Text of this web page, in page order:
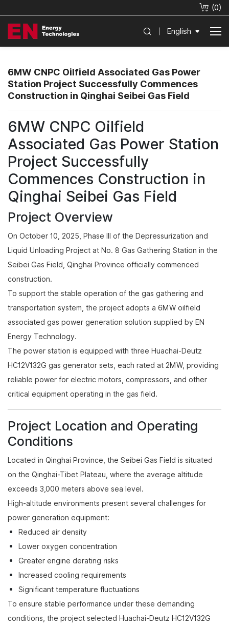
(0)
English
6MW CNPC Oilfield Associated Gas Power
Station Project Successfully Commences
Construction in Qinghai Seibei Gas Field
6MW CNPC Oilfield
Associated Gas Power Station
Project Successfully
Commences Construction in
Qinghai Seibei Gas Field
Project Overview
On October 10, 2025, Phase III of the Depressurization and
Liquid Unloading Project at No. 8 Gas Gathering Station in the
Seibei Gas Field, Qinghai Province officially commenced
construction.
To support the stable operation of the gas gathering and
transportation system, the project adopts a 6MW oilfield
associated gas power generation solution supplied by EN
Energy Technology.
The power station is equipped with three Huachai-Deutz
HC12V132G gas generator sets, each rated at 2MW, providing
reliable power for electric motors, compressors, and other
critical equipment operating in the gas field.
Project Location and Operating
Conditions
Located in Qinghai Province, the Seibei Gas Field is situated
on the Qinghai-Tibet Plateau, where the average altitude
exceeds 3,000 meters above sea level.
High-altitude environments present several challenges for
power generation equipment:
Reduced air density
Lower oxygen concentration
Greater engine derating risks
Increased cooling requirements
Significant temperature fluctuations
To ensure stable performance under these demanding
conditions, the project selected Huachai-Deutz HC12V132G